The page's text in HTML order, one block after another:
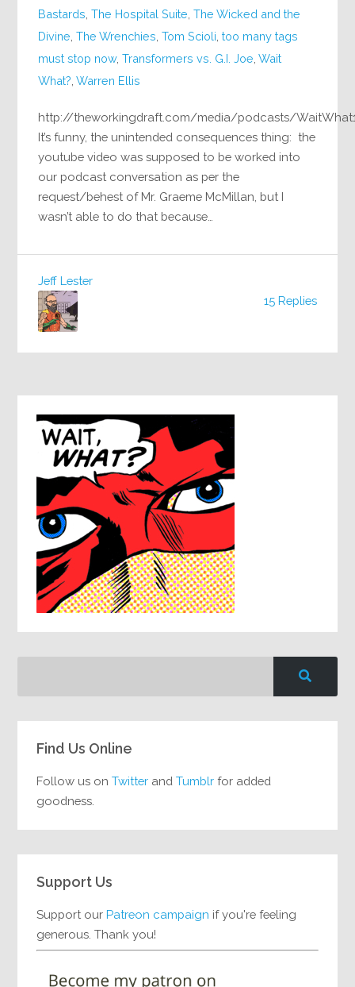
Bastards ,The Hospital Suite ,The Wicked and the
Divine ,The Wrenchies ,Tom Scioli ,too many tags
must stop now,Transformers vs. G.I. Joe ,Wait
What? ,Warren Ellis
http://theworkingdraft.com/media/podcasts/
It’s funny, the unintended consequences thing: the
youtube video was supposed to be worked into
our podcast conversation as per the
request/behest of Mr. Graeme McMillan, but I
wasn’t able to do that because…
15 Replies
Jeff Lester
Find Us Online
Follow us onTwitter andTumblr for added
goodness.
Support Us
Support ourPatreon campaign if you're feeling
generous. Thank you!